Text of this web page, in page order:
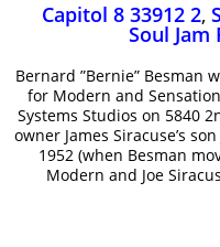
Capitol 8 33912 2,
Soul Jam
Bernard ”Bernie” Besman
for Modern and
Systems Studios on 5840
owner James Siracuse’s
1952 (when Besman
Modern and Joe